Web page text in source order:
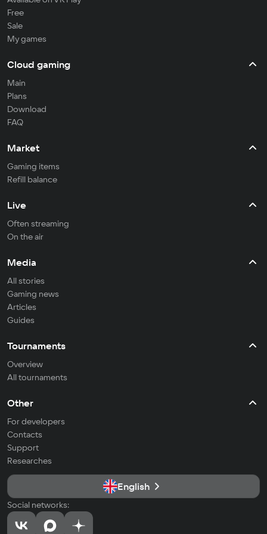
Free
Sale
My games
Cloud gaming
Main
Plans
Download
FAQ
Market
Gaming items
Refill balance
Live
Often streaming
On the air
Media
All stories
Gaming news
Articles
Guides
Tournaments
Overview
All tournaments
Other
For developers
Contacts
Support
Researches
English
Social networks: